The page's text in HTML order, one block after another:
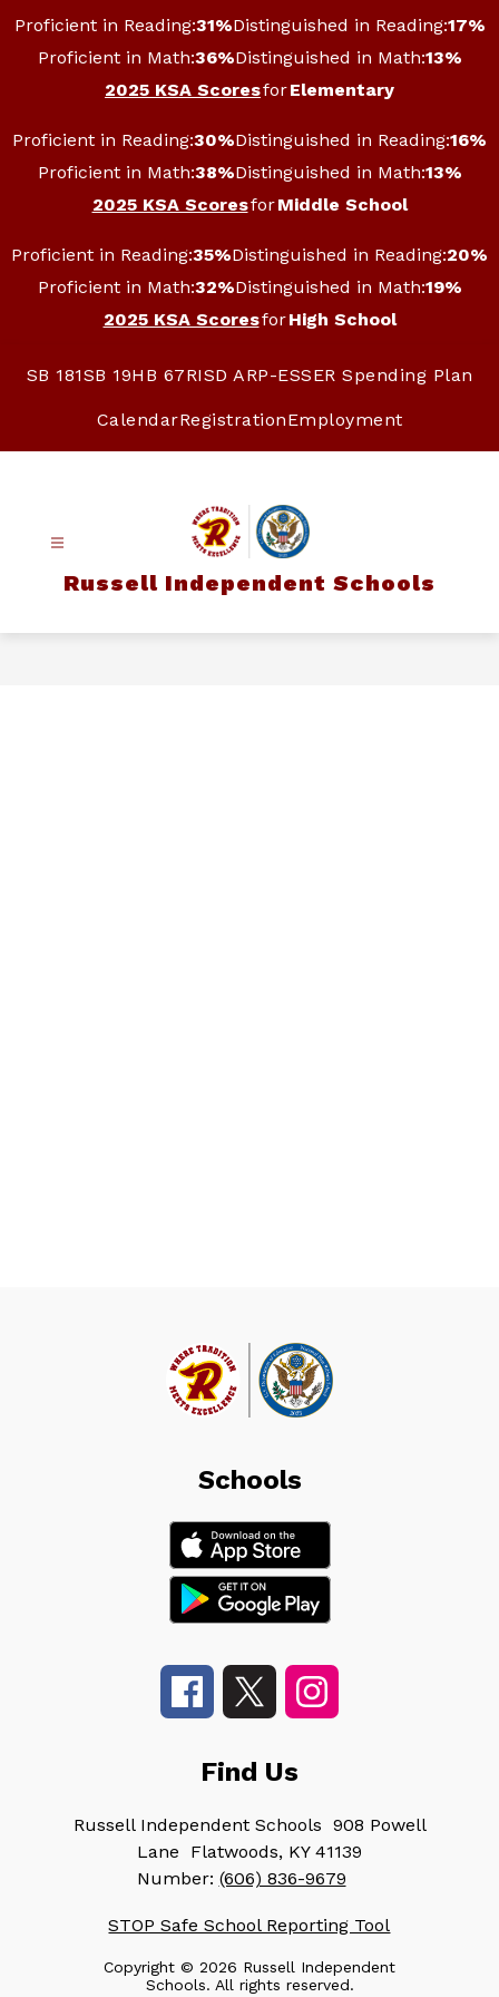
content
Proficient in Reading:31%Distinguished in Reading:17%
Proficient in Math:36%Distinguished in Math:13%
2025 KSA ScoresforElementary
Proficient in Reading:30%Distinguished in Reading:16%
Proficient in Math:38%Distinguished in Math:13%
2025 KSA ScoresforMiddle School
Proficient in Reading:35%Distinguished in Reading:20%
Proficient in Math:32%Distinguished in Math:19%
2025 KSA ScoresforHigh School
SB 181SB 19HB 67RISD ARP-ESSER Spending Plan
CalendarRegistrationEmployment
Russell Independent Schools
Schools
Find Us
Russell Independent Schools 908 Powell
Lane
Flatwoods, KY 41139
Number: (606) 836-9679
STOP Safe School Reporting Tool
Copyright © 2026 Russell Independent
Schools. All rights reserved.